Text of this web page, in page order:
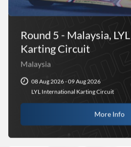
Round 5 - Malaysia,
Karting Circuit
Malaysia
08 Aug 2026 - 09 Aug 2026
LYL International Karting Circuit
More Info